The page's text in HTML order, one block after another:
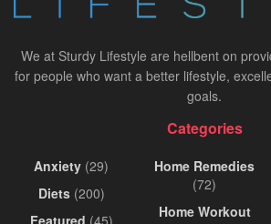
We at Sturdy Lifestyle are hellbent on
for people who want a better lifestyle,
goals.
Categories
Anxiety (29)
Diets(200)
Featured (45)
Home Remedies
(72)
Home Workout